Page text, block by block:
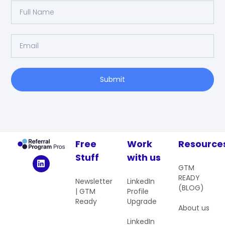
Submit
Free
Stuff
Newsletter
| GTM
Ready
Work
with us
LinkedIn
Profile
Upgrade
LinkedIn
GTM
READY
(BLOG)
About us